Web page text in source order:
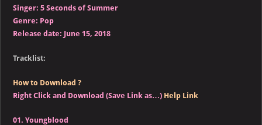
Singer: 5 Seconds of Summer
Genre: Pop
Release date: June 15, 2018
Tracklist:
How to Download ?
Right Click and Download (Save Link as…) Help Link
01.Youngblood